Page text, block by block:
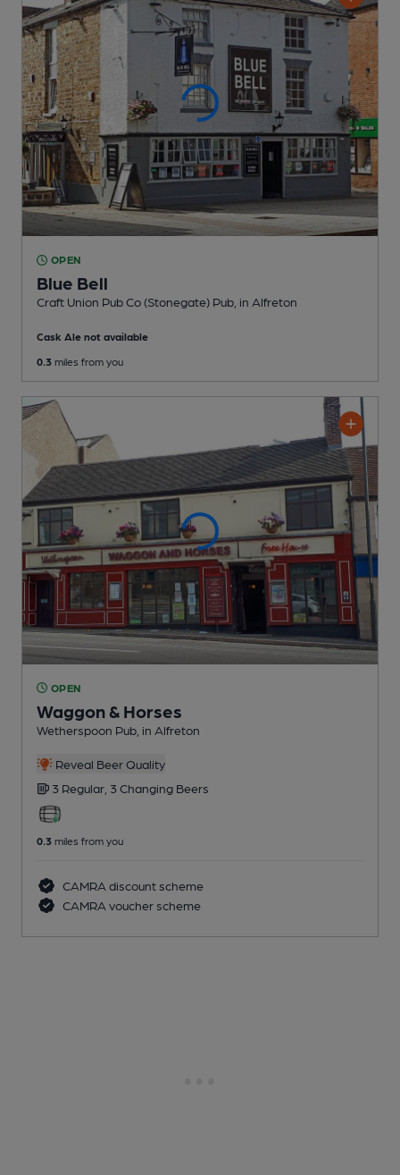
OPEN
Blue Bell
Craft Union Pub Co (Stonegate) Pub , in Alfreton
Cask Ale not available
0.3 miles from you
OPEN
Waggon & Horses
Wetherspoon Pub , in Alfreton
Reveal Beer Quality
3 Regular, 3 Changing Beers
0.3 miles from you
CAMRA discount scheme
CAMRA voucher scheme